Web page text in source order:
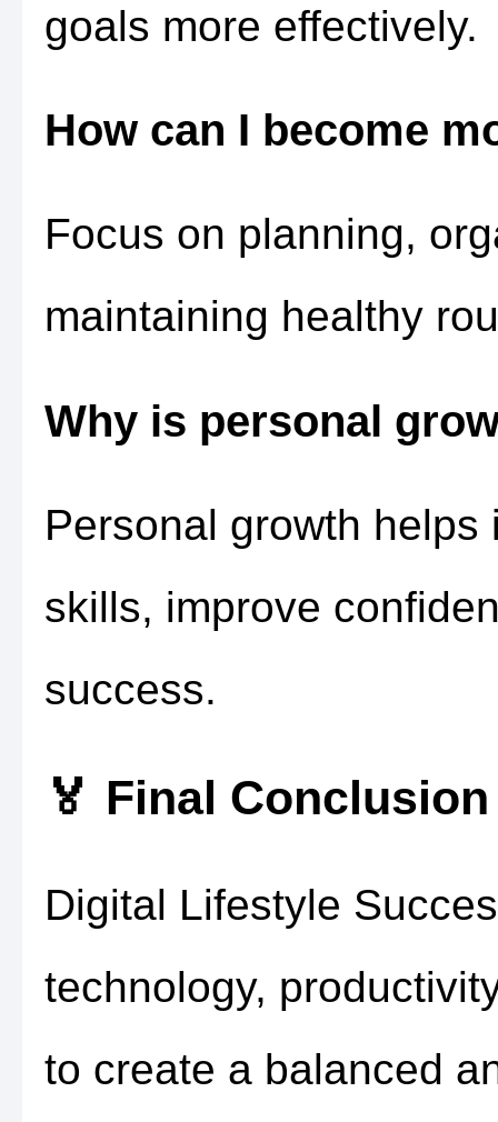
goals more effectively.
How can I become
Focus on planning,
maintaining healthy
Why is personal
Personal growth
skills, improve
success.
🏅 Final Conclusion
Digital Lifestyle
technology,
to create a balanced